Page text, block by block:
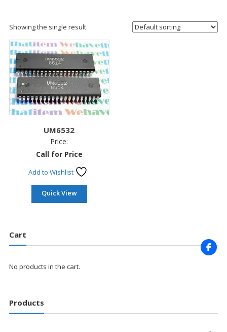
Showing the single result
UM6532
Price:
Call for Price
Add to Wishlist
Quick View
Cart
No products in the cart.
Products